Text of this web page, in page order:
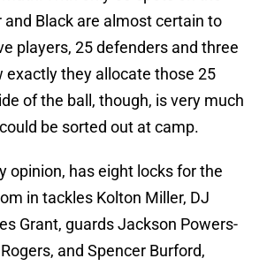
and Black are almost certain to
players, 25 defenders and three
exactly they allocate those 25
of the ball, though, is very much
be sorted out at camp.
opinion, has eight locks for the
in tackles Kolton Miller, DJ
Grant, guards Jackson Powers-
and Spencer Burford,